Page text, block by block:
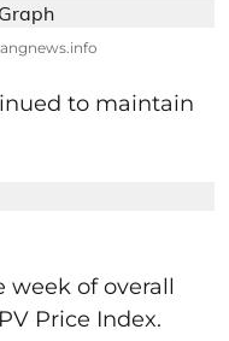
to maintain
week of overall
Price Index.